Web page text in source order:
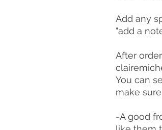
Add any
"add a
After
You can
make
-A good